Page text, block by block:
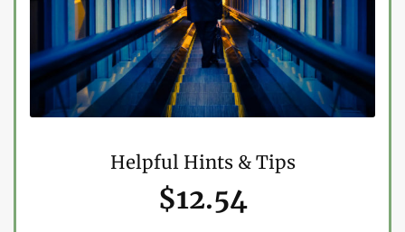
Helpful Hints & Tips
$12.54